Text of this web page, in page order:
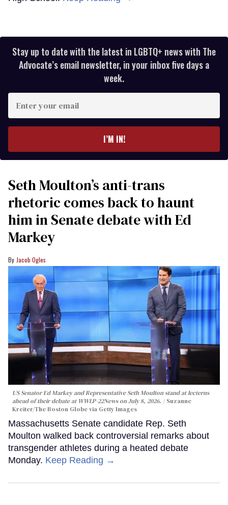
Stay up to date with the latest in LGBTQ+ news with The
Advocate’s email newsletter, in your inbox five days a
week.
your
I’M IN!
Seth Moulton’s anti-trans
rhetoric comes back to haunt
him in Senate debate with Ed
Markey
Jacob Ogles
US Senator Ed Markey and Representative Seth Moulton stand at lecterns
ahead of their debate at WWLP-22News on July 8, 2026.
Suzanne
Kreiter/The Boston Globe via Getty Images
Massachusetts Senate candidate Rep. Seth
Moulton walked back controversial remarks about
transgender athletes during a heated debate
Monday. Keep Reading →